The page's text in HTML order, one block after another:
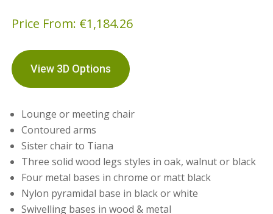
Price From: €1,184.26
View 3D Options
Lounge or meeting chair
Contoured arms
Sister chair to Tiana
Three solid wood legs styles in oak, walnut or black
Four metal bases in chrome or matt black
Nylon pyramidal base in black or white
Swivelling bases in wood & metal